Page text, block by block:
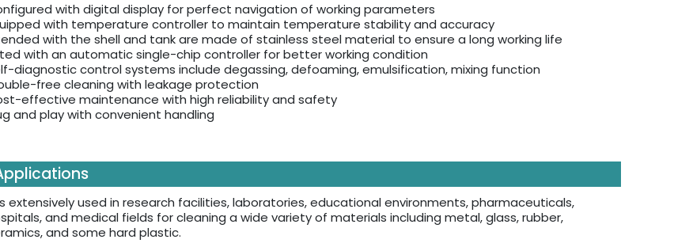
with digital display for perfect navigation of working parameters
with temperature controller to maintain temperature stability and accuracy
with the shell and tank are made of stainless steel material to ensure a long working life
with an automatic single-chip controller for better working condition
diagnostic control systems include degassing, defoaming, emulsification, mixing function
free cleaning with leakage protection
effective maintenance with high reliability and safety
and play with convenient handling
extensively used in research facilities, laboratories, educational environments, pharmaceuticals,
and medical fields for cleaning a wide variety of materials including metal, glass, rubber,
and some hard plastic.